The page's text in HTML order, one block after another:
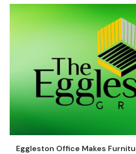
Eggleston Office Makes